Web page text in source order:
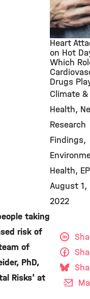
©
Heart
on Hot
Which
Drugs
Climate &
Health
Research
Findings
Health
August 1,
2022
taking
risk of
of
PhD,
Risks' at